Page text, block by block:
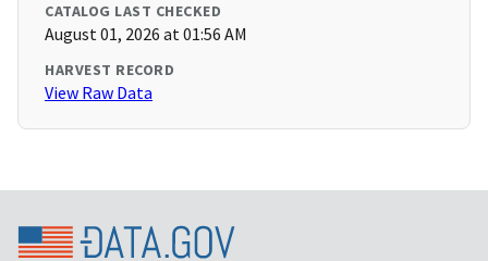
CATALOG LAST CHECKED
August 01, 2026 at 01:56 AM
HARVEST RECORD
View Raw Data